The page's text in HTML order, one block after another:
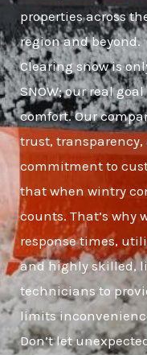
properties across
region and beyond.
Clearing snow is
SNOW; our real
comfort. Our
trust,
commitment to
that when wintry
counts. That’s why
response times,
and highly skilled,
technicians to
limits
Don’t let